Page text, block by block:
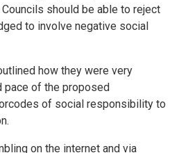
should be able to reject
to involve negative social
how they were very
pace of the proposed
of social responsibility to
on the internet and via